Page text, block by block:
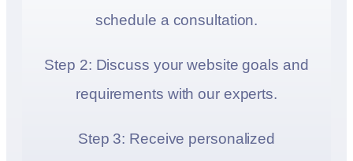
schedule a consultation.
Step 2: Discuss your website goals and
requirements with our experts.
Step 3: Receive personalized